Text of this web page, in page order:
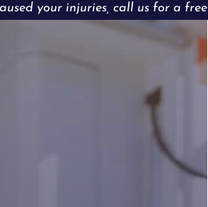
your injuries, call us for a